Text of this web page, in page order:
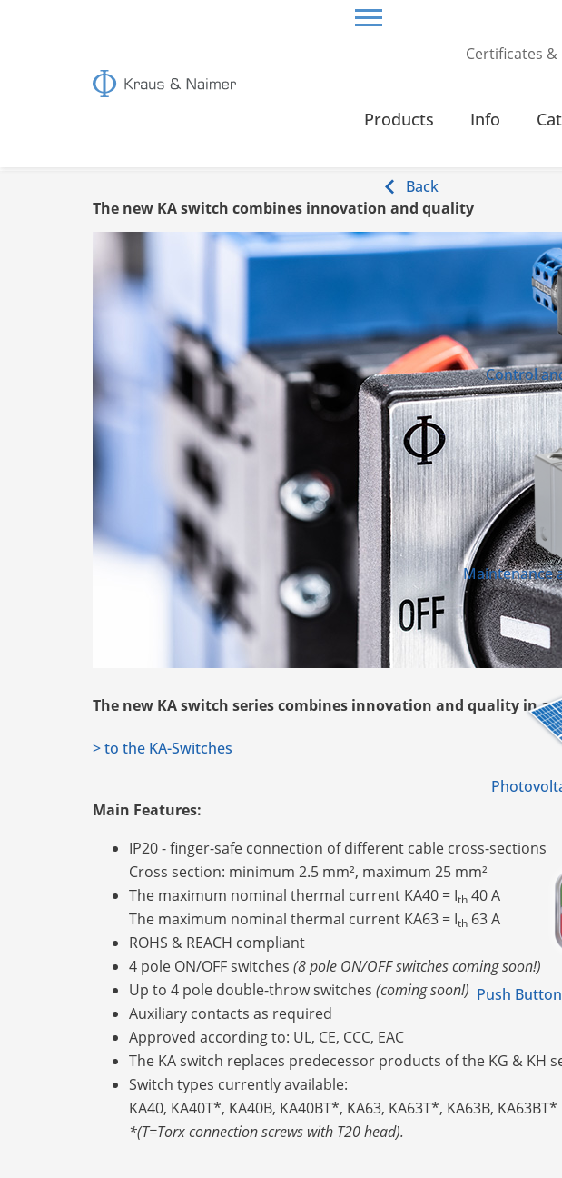
Certificates &
Products
Back
Control
Maintenance
Push
Info
HOME
The new KA switch combines innovation and quality
The new KA switch series combines innovation and quality in
> to the KA-Switches
Main Features:
IP20 - finger-safe connection of different cable cross-sections
Cross section: minimum 2.5 mm², maximum 25 mm²
The maximum nominal thermal current KA40 = Ith 40 A
The maximum nominal thermal current KA63 = Ith 63 A
ROHS & REACH compliant
4 pole ON/OFF switches (8 pole ON/OFF switches coming soon!)
Up to 4 pole double-throw switches (coming soon!)
Auxiliary contacts as required
Approved according to: UL, CE, CCC, EAC
The KA switch replaces predecessor products of the KG & KH
Switch types currently available:
KA40, KA40T*, KA40B, KA40BT*, KA63, KA63T*, KA63B, KA63BT*
*(T=Torx connection screws with T20 head).